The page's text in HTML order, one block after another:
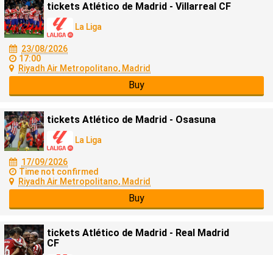
tickets Atlético de Madrid - Villarreal CF
La Liga
23/08/2026
17:00
Riyadh Air Metropolitano, Madrid
Buy
tickets Atlético de Madrid - Osasuna
La Liga
17/09/2026
Time not confirmed
Riyadh Air Metropolitano, Madrid
Buy
tickets Atlético de Madrid - Real Madrid
CF